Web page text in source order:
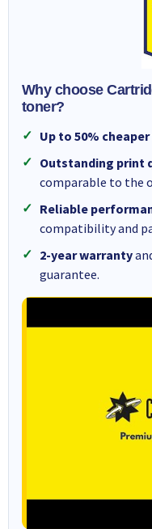
Why choose
toner?
Up to 50% cheaper
Outstanding print
comparable to the
Reliable
compatibility and
2-year warranty
guarantee.